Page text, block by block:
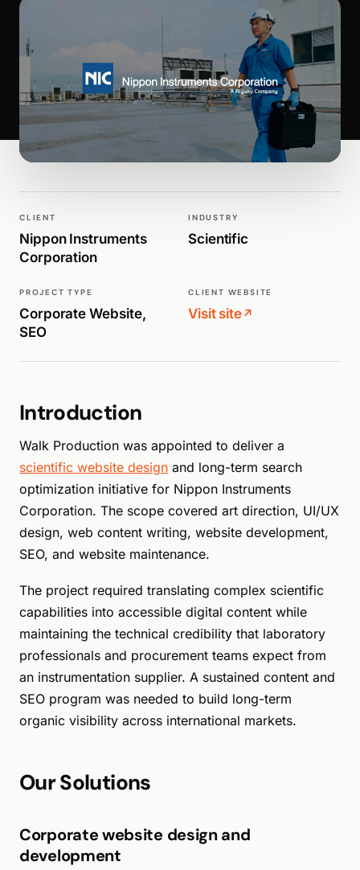
WALK PRODUCTION
CLIENT
Nippon Instruments
Corporation
INDUSTRY
Scientific
PROJECT TYPE
Corporate Website,
SEO
CLIENT WEBSITE
Visit site↗
Introduction
Walk Production was appointed to deliver a
scientific website design and long-term search
optimization initiative for Nippon Instruments
Corporation. The scope covered art direction, UI/UX
design, web content writing, website development,
SEO, and website maintenance.
The project required translating complex scientific
capabilities into accessible digital content while
maintaining the technical credibility that laboratory
professionals and procurement teams expect from
an instrumentation supplier. A sustained content and
SEO program was needed to build long-term
organic visibility across international markets.
Our Solutions
Corporate website design and
development